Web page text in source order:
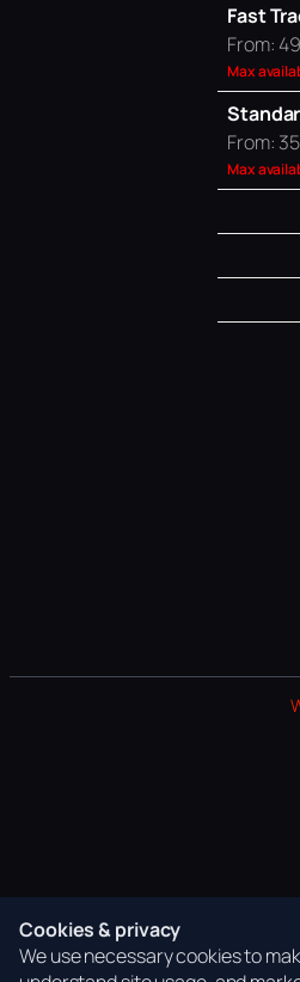
Fast
From:
Max
From:
Max
Cookies & privacy
We use necessary cookies to